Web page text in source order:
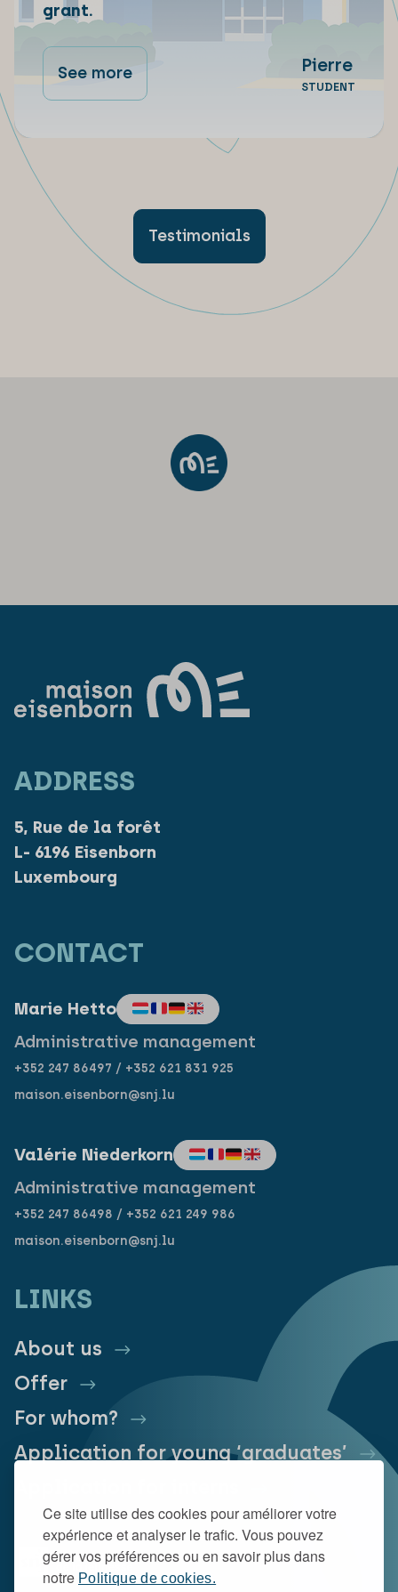
Ce site utilise des cookies pour améliorer votre
expérience et analyser le trafic. Vous pouvez
gérer vos préférences ou en savoir plus dans
notre Politique de cookies.
grant.
See more Pierre
STUDENT
Testimonials
ADDRESS
5, Rue de la forêt
L- 6196 Eisenborn
Luxembourg
CONTACT
Marie Hetto
Administrative management
+352 247 86497 / +352 621 831 925
maison.eisenborn@snj.lu
Valérie Niederkorn
Administrative management
+352 247 86498 / +352 621 249 986
maison.eisenborn@snj.lu
LINKS
About us
Offer
For whom?
Application for young ‘graduates’